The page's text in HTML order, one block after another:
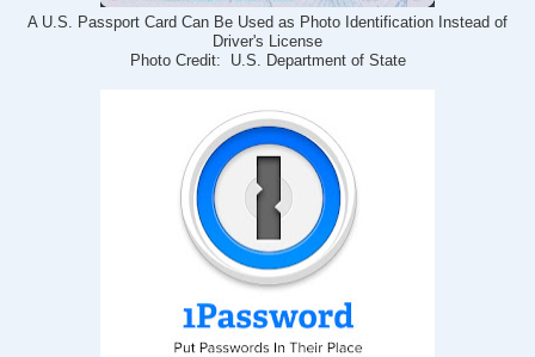
A U.S. Passport Card Can Be Used as Photo Identification Instead of
Driver's License
Photo Credit: U.S. Department of State